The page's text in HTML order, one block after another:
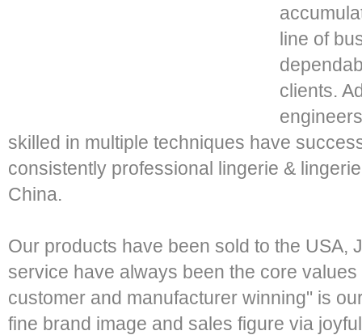
line of
clients.
skilled in multiple techniques have
consistently professional lingerie &
China.
Our products have been sold to the USA,
service have always been the core
customer and manufacturer winning" is
fine brand image and sales figure via